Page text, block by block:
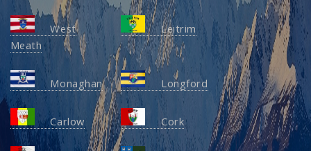
West
Meath
Leitrim
Monaghan Longford
Carlow Cork